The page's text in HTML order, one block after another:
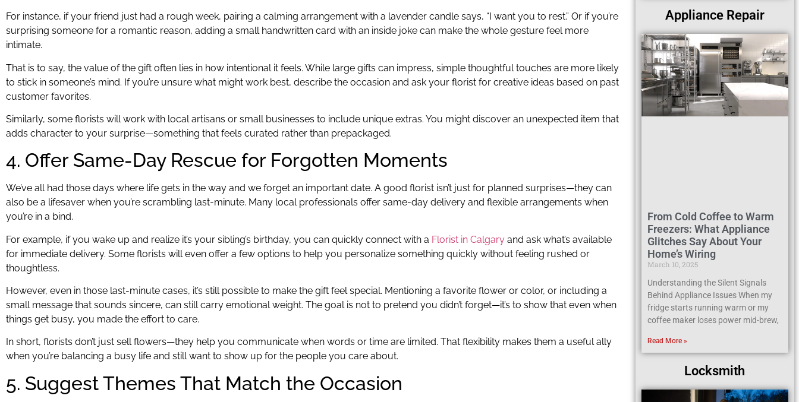
For instance, if your friend just had a rough week, pairing a calming arrangement with a lavender candle says, “I want you to rest.” Or if you’re
surprising someone for a romantic reason, adding a small handwritten card with an inside joke can make the whole gesture feel more
intimate.
That is to say, the value of the gift often lies in how intentional it feels. While large gifts can impress, simple thoughtful touches are more likely
to stick in someone’s mind. If you’re unsure what might work best, describe the occasion and ask your florist for creative ideas based on past
customer favorites.
Similarly, some florists will work with local artisans or small businesses to include unique extras. You might discover an unexpected item that
adds character to your surprise—something that feels curated rather than prepackaged.
4. Offer Same-Day Rescue for Forgotten Moments
We’ve all had those days where life gets in the way and we forget an important date. A good florist isn’t just for planned surprises—they can
also be a lifesaver when you’re scrambling last-minute. Many local professionals offer same-day delivery and flexible arrangements when
you’re in a bind.
For example, if you wake up and realize it’s your sibling’s birthday, you can quickly connect with a Florist in Calgary and ask what’s available
for immediate delivery. Some florists will even offer a few options to help you personalize something quickly without feeling rushed or
thoughtless.
However, even in those last-minute cases, it’s still possible to make the gift feel special. Mentioning a favorite flower or color, or including a
small message that sounds sincere, can still carry emotional weight. The goal is not to pretend you didn’t forget—it’s to show that even when
things get busy, you made the effort to care.
In short, florists don’t just sell flowers—they help you communicate when words or time are limited. That flexibility makes them a useful ally
when you’re balancing a busy life and still want to show up for the people you care about.
5. Suggest Themes That Match the Occasion
Appliance Repair
From Cold Coffee to Warm
Freezers: What Appliance
Glitches Say About Your
Home’s Wiring
March 10, 2025
Understanding the Silent Signals
Behind Appliance Issues When my
fridge starts running warm or my
coffee maker loses power mid-brew,
Read More »
Locksmith